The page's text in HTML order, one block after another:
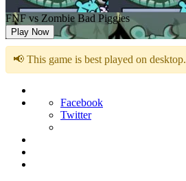
FNF vs Zombie Bad Piggies
Play Now
📢 This game is best played on desktop.
Facebook
Twitter